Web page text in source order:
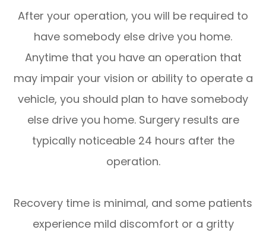
After your operation, you will be required to
have somebody else drive you home.
Anytime that you have an operation that
may impair your vision or ability to operate a
vehicle, you should plan to have somebody
else drive you home. Surgery results are
typically noticeable 24 hours after the
operation.
Recovery time is minimal, and some patients
experience mild discomfort or a gritty